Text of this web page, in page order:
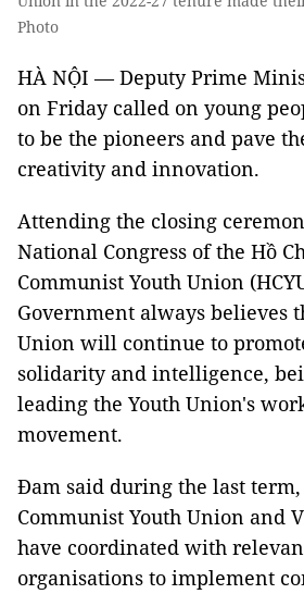
Photo
HÀ NỘI — Deputy Prime
on Friday called on young
to be the pioneers and pave
creativity and innovation.
Attending the closing
National Congress of the Hồ
Communist Youth Union
Government always believes
Union will continue to
solidarity and intelligence,
leading the Youth Union's
movement.
Đam said during the last
Communist Youth Union and
have coordinated with
organisations to implement